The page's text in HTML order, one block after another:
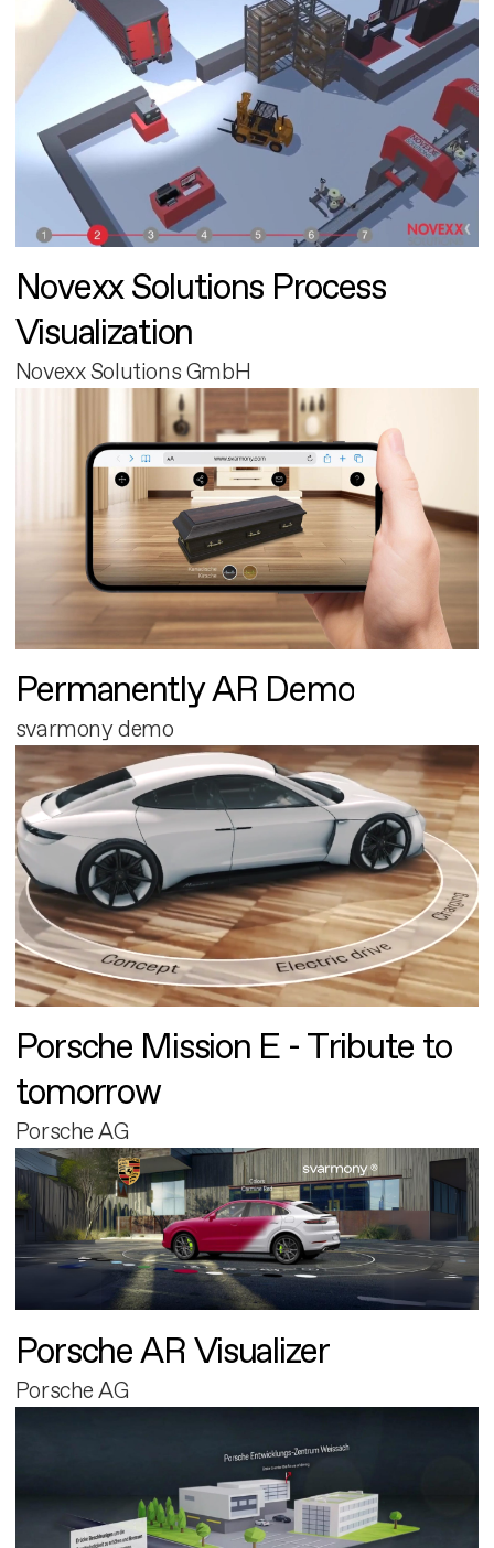
Novexx Solutions Process
Visualization
Novexx Solutions GmbH
Permanently AR Demo
svarmony demo
Porsche Mission E - Tribute to
tomorrow
Porsche AG
Porsche AR Visualizer
Porsche AG